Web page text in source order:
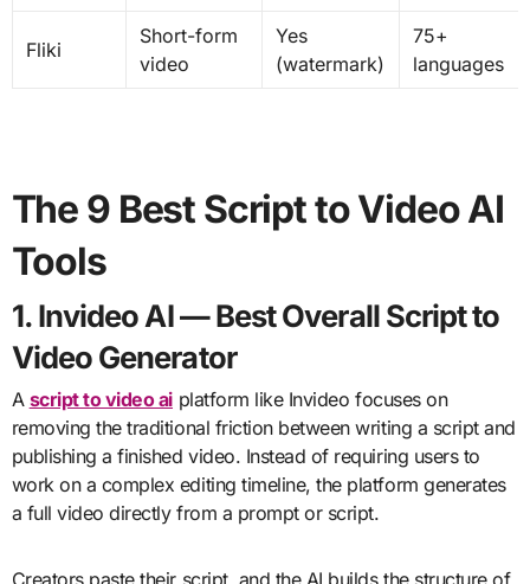
Fliki
Short-form
video
Yes
(watermark)
75+
languages
The 9 Best Script to Video AI
Tools
1. Invideo AI — Best Overall Script to
Video Generator
A script to video ai platform like Invideo focuses on
removing the traditional friction between writing a script and
publishing a finished video. Instead of requiring users to
work on a complex editing timeline, the platform generates
a full video directly from a prompt or script.